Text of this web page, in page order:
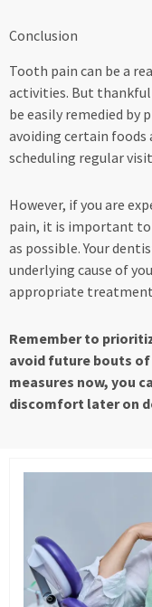
Conclusion
Tooth pain can be a
activities. But
be easily remedied by
avoiding certain foods
scheduling regular
However, if you are
pain, it is important to
as possible. Your
underlying cause of
appropriate
Remember to
avoid future bouts
measures now, you
discomfort later on